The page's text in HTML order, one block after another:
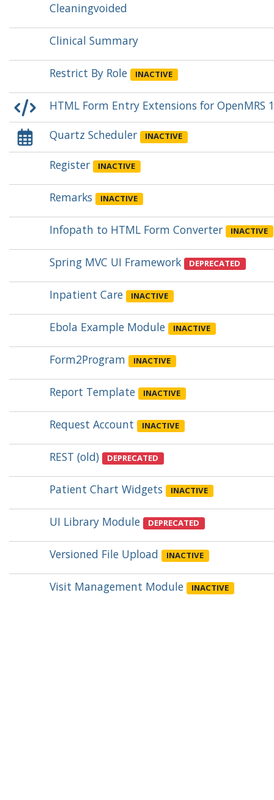
Cleaningvoided
Clinical Summary
Restrict By Role INACTIVE
HTML Form Entry Extensions for OpenMRS
Quartz Scheduler INACTIVE
Register INACTIVE
Remarks INACTIVE
Infopath to HTML Form Converter INACTIVE
Spring MVC UI Framework DEPRECATED
Inpatient Care INACTIVE
Ebola Example Module INACTIVE
Form2Program INACTIVE
Report Template INACTIVE
Request Account INACTIVE
REST (old) DEPRECATED
Patient Chart Widgets INACTIVE
UI Library Module DEPRECATED
Versioned File Upload INACTIVE
Visit Management Module INACTIVE